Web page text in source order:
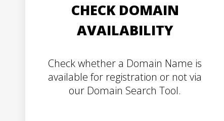
CHECK DOMAIN
AVAILABILITY
Check whether a Domain Name is
available for registration or not via
our Domain Search Tool.